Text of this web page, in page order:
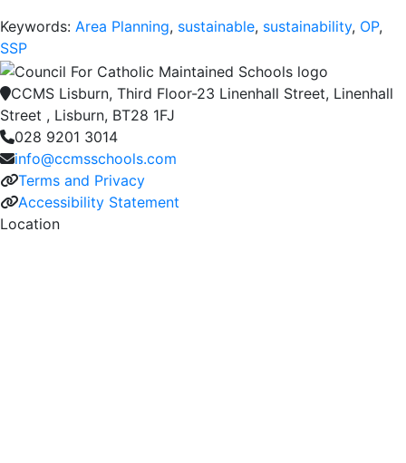
Keywords: Area Planning, sustainable, sustainability, OP,
SSP
CCMS Lisburn, Third Floor-23 Linenhall Street, Linenhall
Street , Lisburn, BT28 1FJ
028 9201 3014
info@ccmsschools.com
Terms and Privacy
Accessibility Statement
Location